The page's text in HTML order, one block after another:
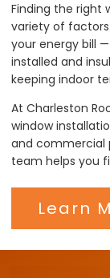
Finding the right
variety of
your energy bill
installed and
keeping indoor
At Charleston
window
and commercial
team helps you
Learn